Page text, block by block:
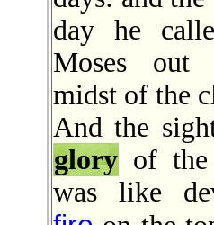
day he
Moses
midst of the
And the
glory of
was like